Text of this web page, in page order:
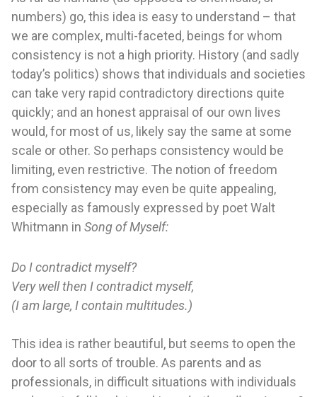
numbers) go, this idea is easy to understand – that
we are complex, multi-faceted, beings for whom
consistency is not a high priority. History (and sadly
today’s politics) shows that individuals and societies
can take very rapid contradictory directions quite
quickly; and an honest appraisal of our own lives
would, for most of us, likely say the same at some
scale or other. So perhaps consistency would be
limiting, even restrictive. The notion of freedom
from consistency may even be quite appealing,
especially as famously expressed by poet Walt
Whitmann in Song of Myself:
Do I contradict myself?
Very well then I contradict myself,
(I am large, I contain multitudes.)
This idea is rather beautiful, but seems to open the
door to all sorts of trouble. As parents and as
professionals, in difficult situations with individuals